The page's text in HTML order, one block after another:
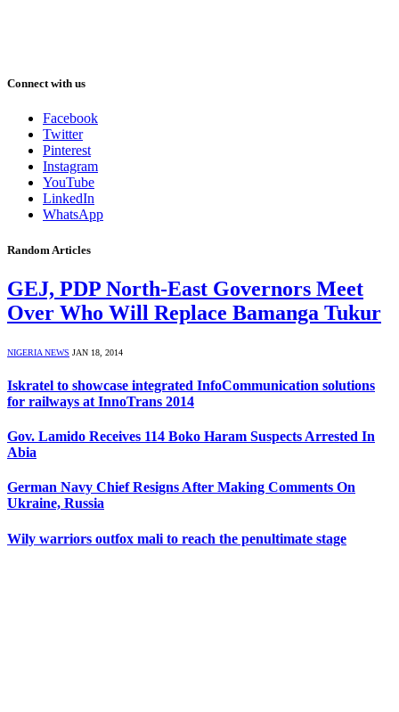
Connect with us
Facebook
Twitter
Pinterest
Instagram
YouTube
LinkedIn
WhatsApp
Random Articles
GEJ, PDP North-East Governors Meet
Over Who Will Replace Bamanga Tukur
NIGERIA NEWS JAN 18, 2014
Iskratel to showcase integrated InfoCommunication solutions
for railways at InnoTrans 2014
Gov. Lamido Receives 114 Boko Haram Suspects Arrested In
Abia
German Navy Chief Resigns After Making Comments On
Ukraine, Russia
Wily warriors outfox mali to reach the penultimate stage